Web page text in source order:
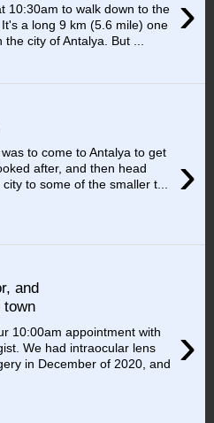
›
10:30am to walk down to the
a long 9 km (5.6 mile) one
city of Antalya. But ...
›
to come to Antalya to get
after, and then head
to some of the smaller t...
and
town
›
10:00am appointment with
We had intraocular lens
in December of 2020, and